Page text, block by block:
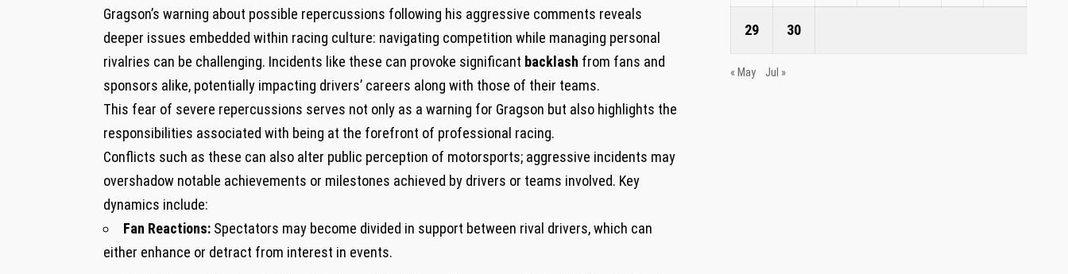
Gragson’s ‌warning about possible repercussions following his aggressive comments reveals
deeper issues embedded within racing culture: navigating competition while managing personal
rivalries can be challenging. Incidents like these can provoke significant backlash from fans and
sponsors ‍alike, potentially impacting ⁤drivers’ careers along with those of their teams.
This fear of severe repercussions serves not only as a warning for Gragson but also highlights the
responsibilities associated with⁤ being at the forefront of ‍professional racing.
Conflicts ​such as these can also alter public perception of motorsports; aggressive incidents ⁣may
overshadow⁤ notable achievements or milestones achieved by‍ drivers or teams involved. Key
dynamics include:
Fan Reactions: Spectators may become divided in support between rival drivers, which can
either enhance or detract from interest in events.
29 30
« May Jul »